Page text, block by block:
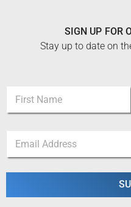
SIGN UP FOR
Stay up to date on
i
i
N
m
First
a
i